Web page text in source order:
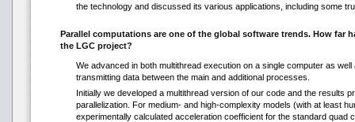
the technology and discussed its various applications, including some
Parallel computations are one of the global software trends. How far
the LGC project?
We advanced in both multithread execution on a single computer as
transmitting data between the main and additional processes.
Initially we developed a multithread version of our code and the results
parallelization. For medium- and high-complexity models (with at least
experimentally calculated acceleration coefficient for the standard quad